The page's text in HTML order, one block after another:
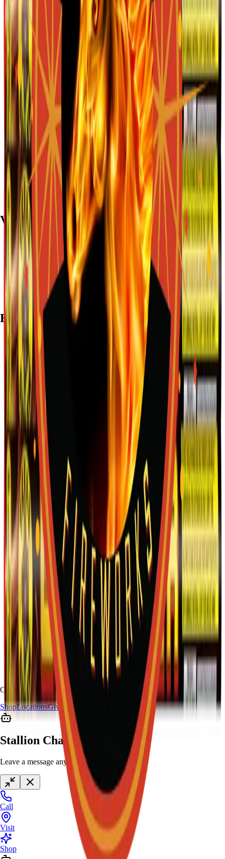
Visit
7782 Mansfield Hwy, Kennedale, TX 76060
(972) 589-0935
Live chat with Stallion
Brands
Copyright
Stallion Fireworks.
ShopLocationsGiveaway
Stallion Chat
Leave a message anytime
Call
Visit
Shop